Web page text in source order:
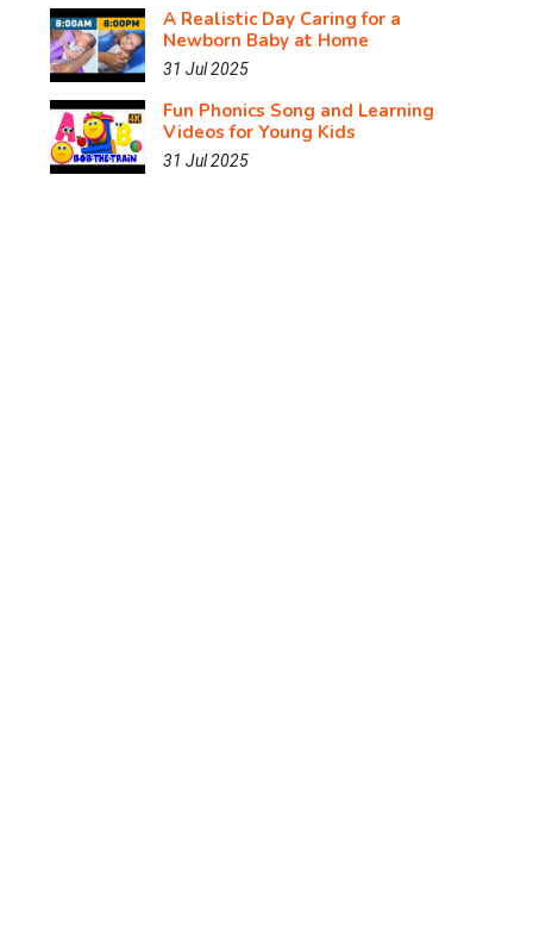
A Realistic Day Caring for a
Newborn Baby at Home
31 Jul 2025
Fun Phonics Song and Learning
Videos for Young Kids
31 Jul 2025